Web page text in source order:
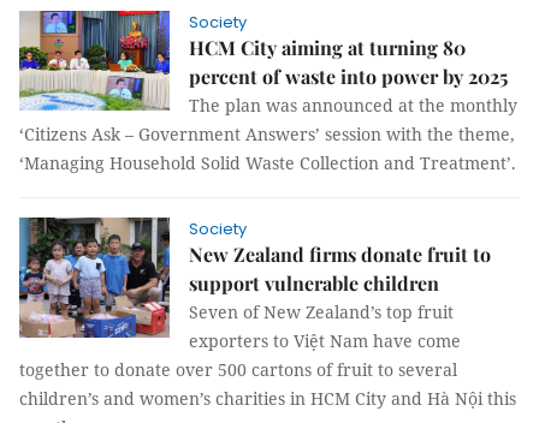
Society
HCM City aiming at turning 80
percent of waste into power by 2025
The plan was announced at the monthly
‘Citizens Ask – Government Answers’ session with the theme,
‘Managing Household Solid Waste Collection and Treatment’.
Society
New Zealand firms donate fruit to
support vulnerable children
Seven of New Zealand’s top fruit
exporters to Việt Nam have come
together to donate over 500 cartons of fruit to several
children’s and women’s charities in HCM City and Hà Nội this